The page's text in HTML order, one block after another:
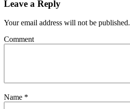
Leave a Reply
Your email address will not be published.
Comment
Name *